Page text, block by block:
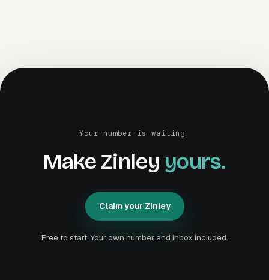
Your number is waiting.
Make Zinley yours.
Claim your Zinley
Claim your Zinley
ClaimyourZinley
Free to start. Your own number and inbox included.